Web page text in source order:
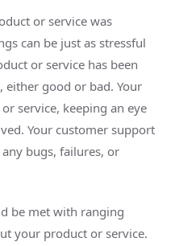
or service was
can be just as stressful
or service has been
either good or bad. Your
service, keeping an eye
Your customer support
bugs, failures, or
be met with ranging
your product or service.